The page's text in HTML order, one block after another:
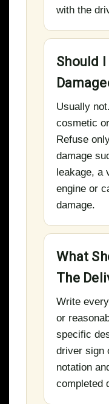
with the
Should
Usually
cosmetic
Refuse
damage
leakage, a
engine or
damage.
What
The
Write
or
specific
driver sign
notation
completed